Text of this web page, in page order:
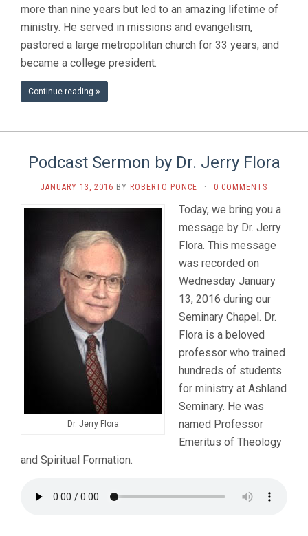
more than nine years but led to an amazing lifetime of
ministry. He served in missions and evangelism,
pastored a large metropolitan church for 33 years, and
became a college president.
Continue reading
Podcast Sermon by Dr. Jerry Flora
JANUARY 13, 2016 BY ROBERTO PONCE · 0 COMMENTS
Dr. Jerry Flora
Today, we bring you a
message by Dr. Jerry
Flora. This message
was recorded on
Wednesday January
13, 2016 during our
Seminary Chapel. Dr.
Flora is a beloved
professor who trained
hundreds of students
for ministry at Ashland
Seminary. He was
named Professor
Emeritus of Theology
and Spiritual Formation.